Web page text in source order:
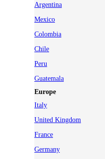
Argentina
Mexico
Colombia
Chile
Peru
Guatemala
Europe
Italy
United Kingdom
France
Germany